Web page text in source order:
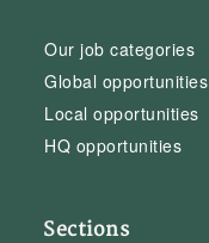
Our job categories
Global opportunities
Local opportunities
HQ opportunities
Sections